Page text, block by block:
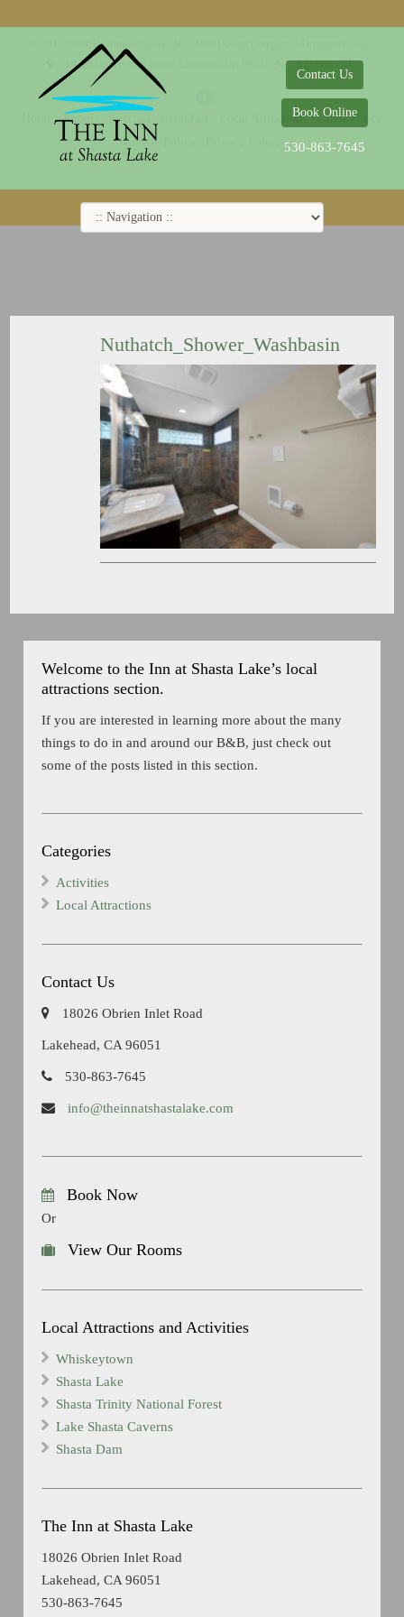
Contact Us
Book Online
530-863-7645
Nuthatch_Shower_Washbasin
Welcome to the Inn at Shasta Lake’s local
attractions section.
If you are interested in learning more about the many
things to do in and around our B&B, just check out
some of the posts listed in this section.
Categories
Activities
Local Attractions
Contact Us
18026 Obrien Inlet Road
Lakehead, CA 96051
530-863-7645
info@theinnatshastalake.com
Book Now
Or
View Our Rooms
Local Attractions and Activities
Whiskeytown
Shasta Lake
Shasta Trinity National Forest
Lake Shasta Caverns
Shasta Dam
The Inn at Shasta Lake
18026 Obrien Inlet Road
Lakehead, CA 96051
530-863-7645
© 2014-2019 The Inn at Shasta Lake |
18026 Obrien Inlet Road
530-863-7645
Rooms Specials Local Attractions
Guest Policy
Cookie Policy